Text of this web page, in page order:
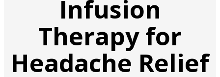
Infusion
Therapy for
Headache Relief